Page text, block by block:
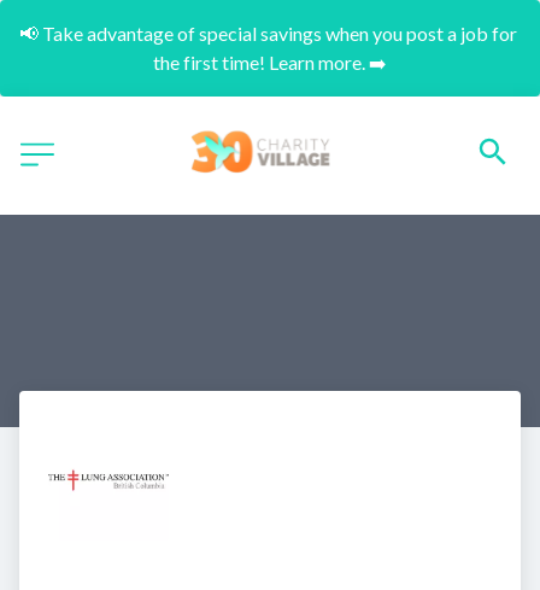
📢 Take advantage of special savings when you post a job for
the first time! Learn more. ➡️